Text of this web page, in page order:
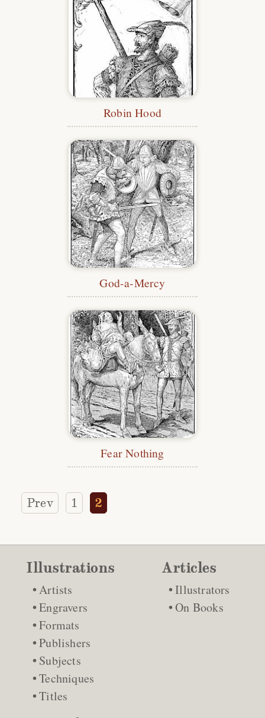
Robin Hood
God-a-Mercy
Fear Nothing
Prev 1 2
Illustrations
Artists
Engravers
Formats
Publishers
Subjects
Techniques
Titles
Articles
Illustrators
On Books